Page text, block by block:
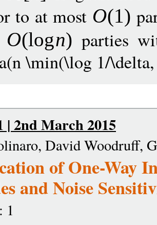
to at most O(1)
O(logn) parties
\min(\log 1/
| 2nd March 2015
David Woodruff,
of One-Way
and Noise
1